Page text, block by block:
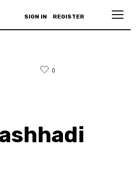
SIGN IN REGISTER
0